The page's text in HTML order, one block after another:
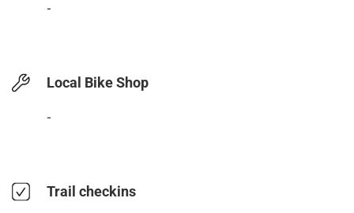
-
Local Bike Shop
-
Trail checkins